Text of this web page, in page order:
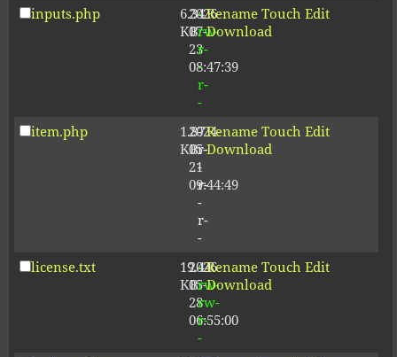
inputs.php
6.34
KB
2026-
07-
23
08:47:39
-
rw-
r-
-
r-
-
Rename Touch Edit
Download
item.php
1.87
KB
2024-
05-
21
09:44:49
-
r-
-
r-
-
r-
-
Rename Touch Edit
Download
license.txt
19.44
KB
2026-
05-
28
06:55:00
-
rw-
rw-
r-
-
Rename Touch Edit
Download